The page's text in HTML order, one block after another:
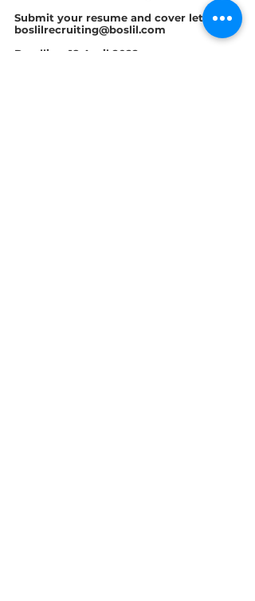
Submit your resume and cover letter to
boslilrecruiting@boslil.com
Deadline: 18 April 2022